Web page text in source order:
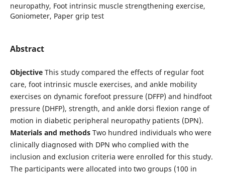
neuropathy, Foot intrinsic muscle strengthening exercise,
Goniometer, Paper grip test
Abstract
Objective This study compared the effects of regular foot
care, foot intrinsic muscle exercises, and ankle mobility
exercises on dynamic forefoot pressure (DFFP) and hindfoot
pressure (DHFP), strength, and ankle dorsi flexion range of
motion in diabetic peripheral neuropathy patients (DPN).
Materials and methods Two hundred individuals who were
clinically diagnosed with DPN who complied with the
inclusion and exclusion criteria were enrolled for this study.
The participants were allocated into two groups (100 in